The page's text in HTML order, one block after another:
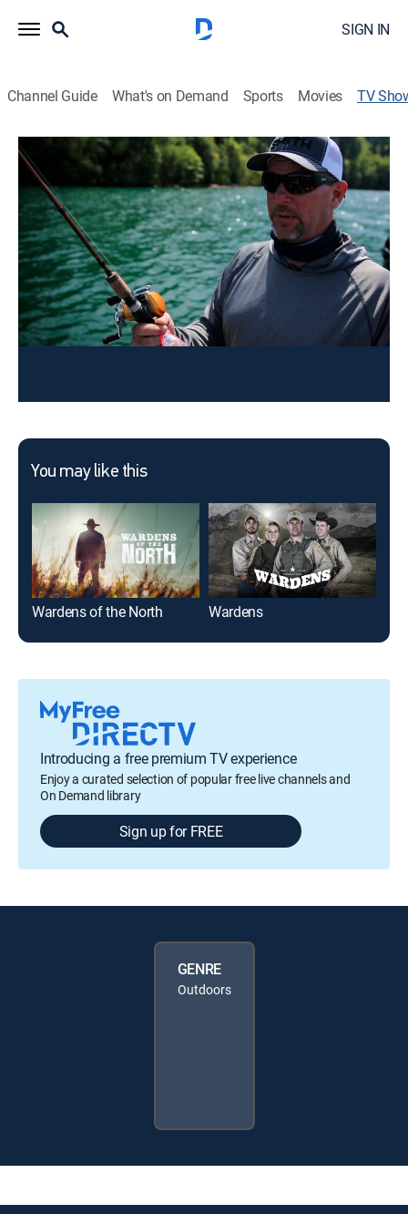
SIGN IN
Channel Guide What's on Demand Sports Movies TV
Outdoor GPS
Outdoors
The Northwest's only live, interactive fishing and
hunting show. Join Owin Hays as he takes phone
calls, answers viewer emails, talks to wildlife experts
and offers his own expertise.
This content is currently unavailable with a DIRECTV
Package or Genre Pack.
You may like this
Wardens of the North Wardens
Introducing a free premium TV experience
Enjoy a curated selection of popular free live channels and
On Demand library
Sign up for FREE
GENRE
Outdoors